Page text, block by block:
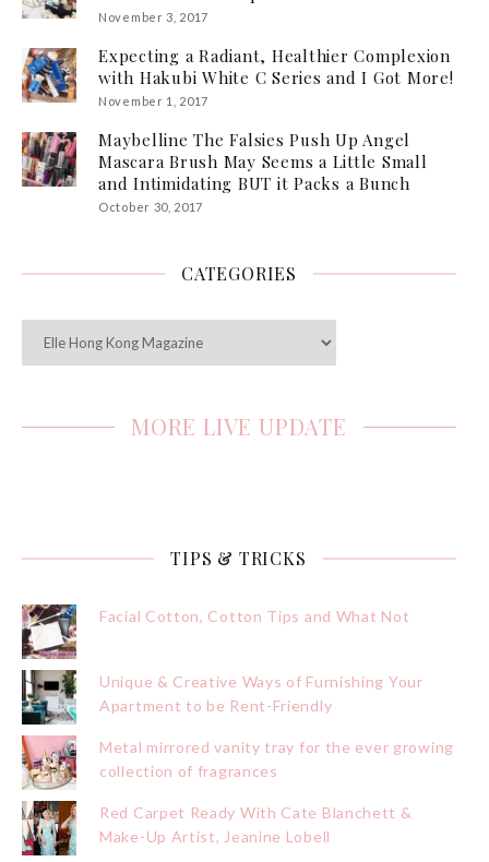
November 3, 2017
Expecting a Radiant, Healthier Complexion
with Hakubi White C Series and I Got More!
November 1, 2017
Maybelline The Falsies Push Up Angel
Mascara Brush May Seems a Little Small
and Intimidating BUT it Packs a Bunch
October 30, 2017
CATEGORIES
MORE LIVE UPDATE
TIPS & TRICKS
Facial Cotton, Cotton Tips and What Not
Unique & Creative Ways of Furnishing Your
Apartment to be Rent-Friendly
Metal mirrored vanity tray for the ever growing
collection of fragrances
Red Carpet Ready With Cate Blanchett &
Make-Up Artist, Jeanine Lobell